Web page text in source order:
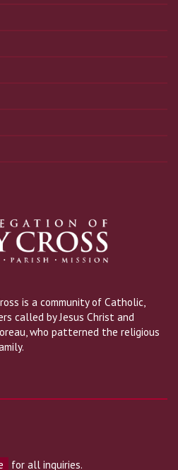
is a community of Catholic,
called by Jesus Christ and
who patterned the religious
for all inquiries.